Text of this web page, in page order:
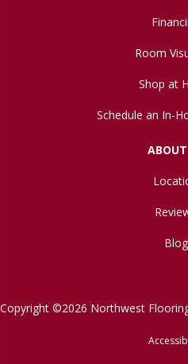
Room
Shop at
Schedule an In-
Blog
Copyright ©2026 Northwest